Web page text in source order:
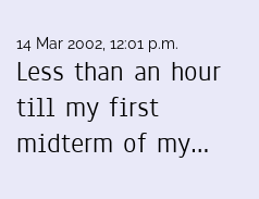
14 Mar 2002, 12:01 p.m.
Less than an hour
till my first
midterm of my…